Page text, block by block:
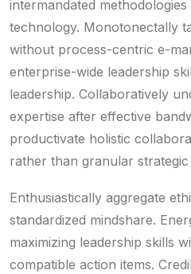
intermandated
technology. Monotonectally
without process-centric e-
enterprise-wide leadership
leadership. Collaboratively
expertise after effective
productivate holistic
rather than granular strategic
Enthusiastically aggregate
standardized mindshare.
maximizing leadership skills
compatible action items.